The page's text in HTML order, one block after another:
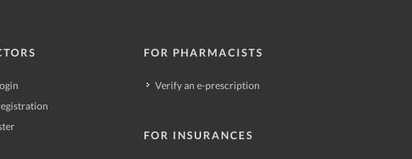
FOR PHARMACISTS
Verify an e-prescription
FOR INSURANCES